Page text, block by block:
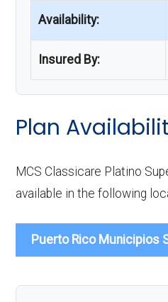
Availability:
Insured By:
Plan
MCS Classicare Platino
available in the following
Puerto Rico Municipios